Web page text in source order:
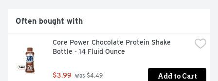
Often bought with
Core Power Chocolate Protein Shake
Bottle - 14 Fluid Ounce
$3.99 was $4.49 Add to Cart